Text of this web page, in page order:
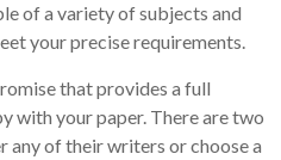
of a variety of subjects and
your precise requirements.
that provides a full
with your paper. There are two
any of their writers or choose a